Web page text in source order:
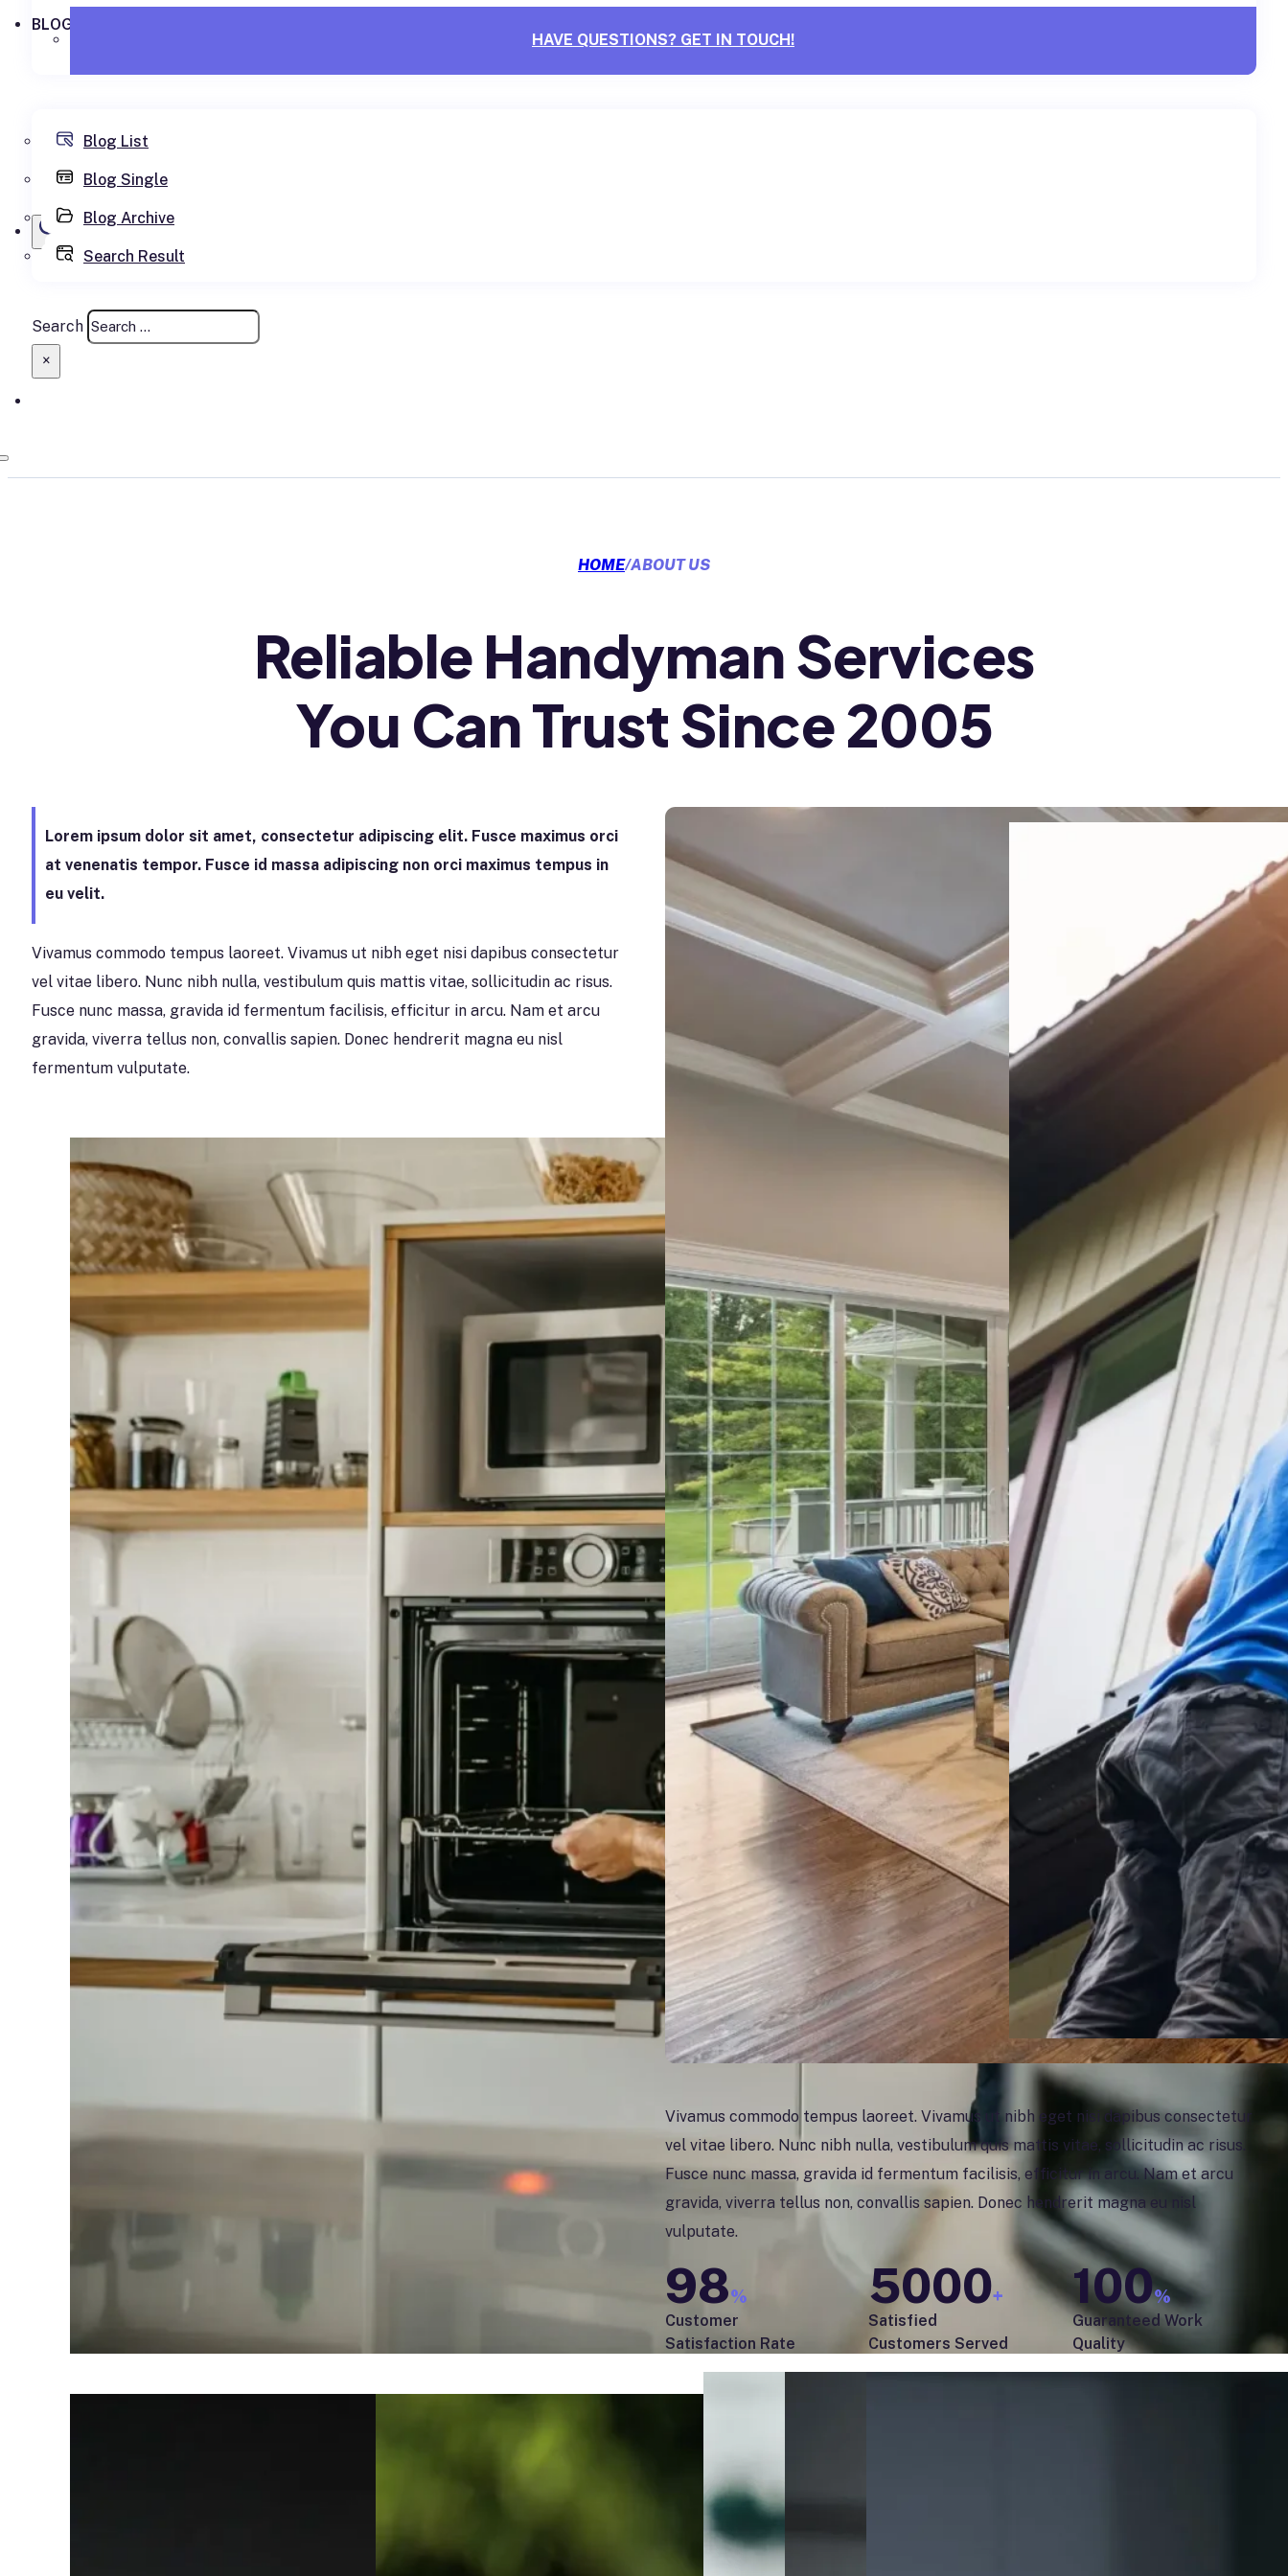
HAVE QUESTIONS? GET IN TOUCH!
BLOG
Blog List
Blog Single
Blog Archive
Search Result
Search
×
HOME/ABOUT US
Reliable Handyman Services
You Can Trust Since 2005
Lorem ipsum dolor sit amet, consectetur adipiscing elit. Fusce maximus orci
at venenatis tempor. Fusce id massa adipiscing non orci maximus tempus in
eu velit.
Vivamus commodo tempus laoreet. Vivamus ut nibh eget nisi dapibus consectetur
vel vitae libero. Nunc nibh nulla, vestibulum quis mattis vitae, sollicitudin ac risus.
Fusce nunc massa, gravida id fermentum facilisis, efficitur in arcu. Nam et arcu
gravida, viverra tellus non, convallis sapien. Donec hendrerit magna eu nisl
fermentum vulputate.
Vivamus commodo tempus laoreet. Vivamus ut nibh eget nisi dapibus consectetur
vel vitae libero. Nunc nibh nulla, vestibulum quis mattis vitae, sollicitudin ac risus.
Fusce nunc massa, gravida id fermentum facilisis, efficitur in arcu. Nam et arcu
gravida, viverra tellus non, convallis sapien. Donec hendrerit magna eu nisl
vulputate.
98%
Customer
Satisfaction Rate
5000+
Satisfied
Customers Served
100%
Guaranteed Work
Quality